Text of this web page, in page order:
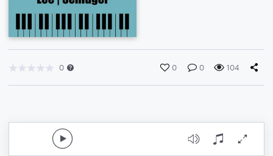
0 0 0 104